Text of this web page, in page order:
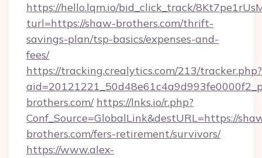
https://hello.lqm.io/bid_click_track/
turl=https://shaw-brothers.com/thrift-
savings-plan/tsp-basics/expenses-and-
fees/
https://tracking.crealytics.com/213/tracker.php?
brothers.com/ https://lnks.io/r.php?
Conf_Source=GlobalLink&destURL=https://
brothers.com/fers-retirement/survivors/
https://www.alex-